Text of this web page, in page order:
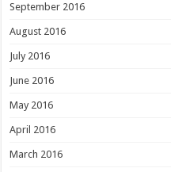
September 2016
August 2016
July 2016
June 2016
May 2016
April 2016
March 2016